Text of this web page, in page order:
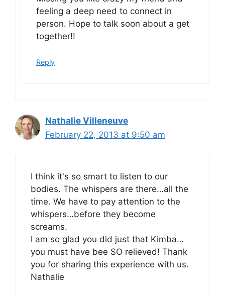
feeling a deep need to connect in
person. Hope to talk soon about a get
together!!
Reply
Nathalie Villeneuve
February 22, 2013 at 9:50 am
I think it's so smart to listen to our
bodies. The whispers are there…all the
time. We have to pay attention to the
whispers…before they become
screams.
I am so glad you did just that Kimba…
you must have bee SO relieved! Thank
you for sharing this experience with us.
Nathalie